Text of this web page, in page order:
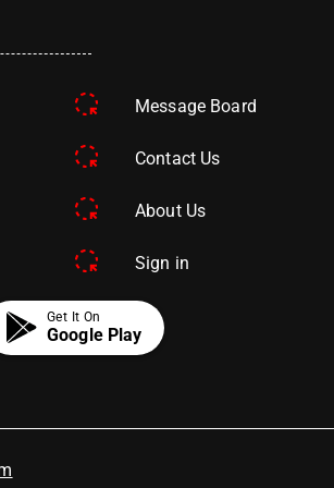
Message Board
Contact Us
About Us
Sign in
Get It On
Google Play